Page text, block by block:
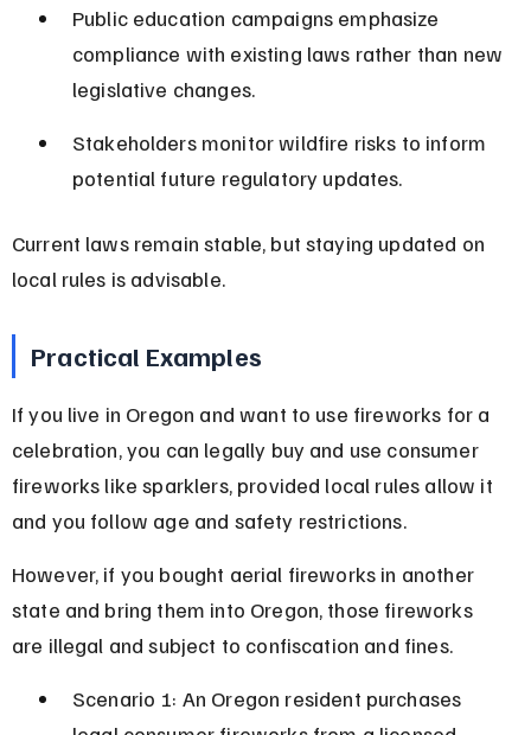
Public education campaigns emphasize
compliance with existing laws rather than new
legislative changes.
Stakeholders monitor wildfire risks to inform
potential future regulatory updates.
Current laws remain stable, but staying updated on
local rules is advisable.
Practical Examples
If you live in Oregon and want to use fireworks for a
celebration, you can legally buy and use consumer
fireworks like sparklers, provided local rules allow it
and you follow age and safety restrictions.
However, if you bought aerial fireworks in another
state and bring them into Oregon, those fireworks
are illegal and subject to confiscation and fines.
Scenario 1: An Oregon resident purchases